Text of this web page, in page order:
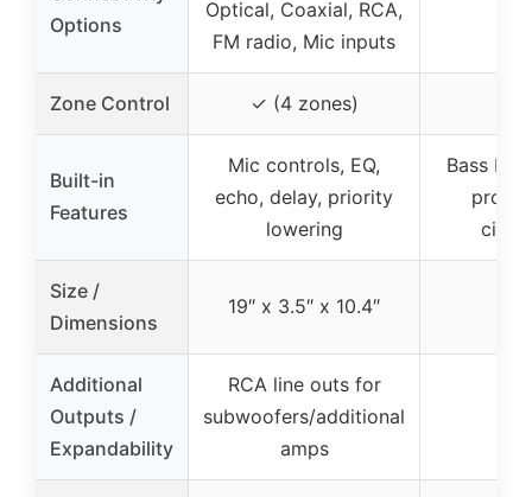
Options
Optical, Coaxial, RCA,
FM radio, Mic inputs
Zone Control ✓ (4 zones)
Built-in
Features
Mic controls, EQ,
echo, delay, priority
lowering
Bass EQ
Size /
Dimensions
19″ x 3.5″ x 10.4″
Additional
Outputs /
Expandability
RCA line outs for
subwoofers/additional
amps